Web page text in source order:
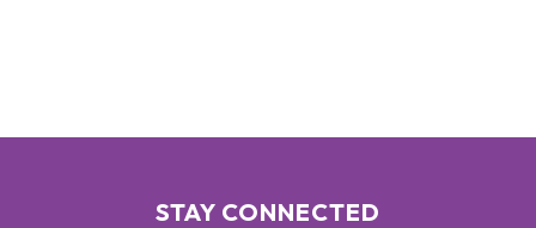
STAY CONNECTED